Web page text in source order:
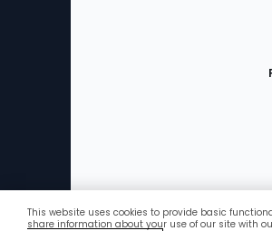
Favorites
This website uses cookies to provide basic
share information about your use of our site with